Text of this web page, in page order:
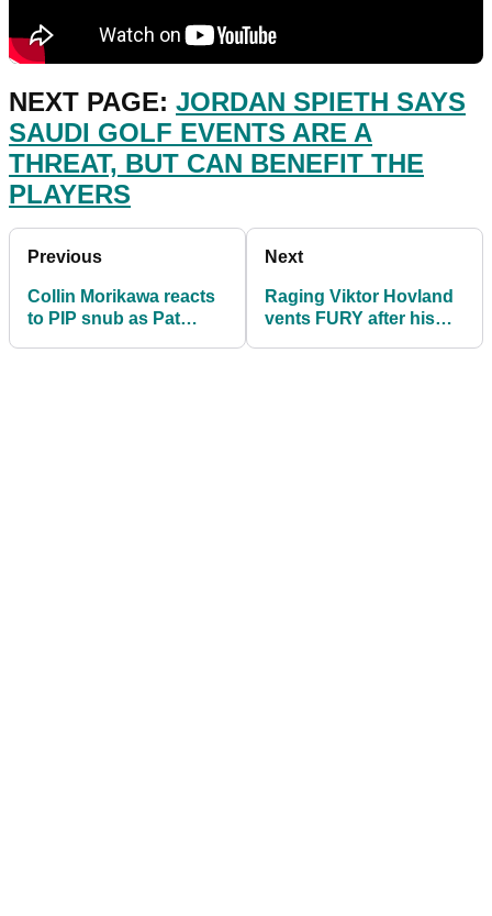
NEXT PAGE: JORDAN SPIETH SAYS
SAUDI GOLF EVENTS ARE A
THREAT, BUT CAN BENEFIT THE
PLAYERS
Previous
Collin Morikawa reacts
to PIP snub as Pat
Next
Raging Viktor Hovland
vents FURY after his